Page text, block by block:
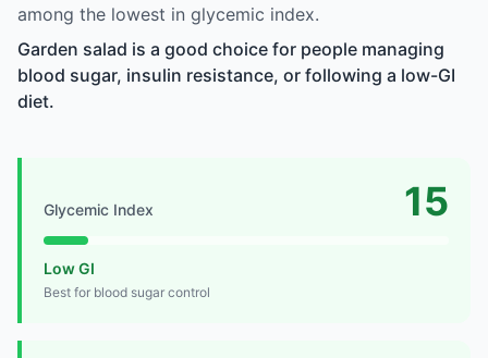
among the lowest in glycemic index.
Garden salad is a good choice for people managing
blood sugar, insulin resistance, or following a low-GI
diet.
Glycemic Index 15
Low GI
Best for blood sugar control